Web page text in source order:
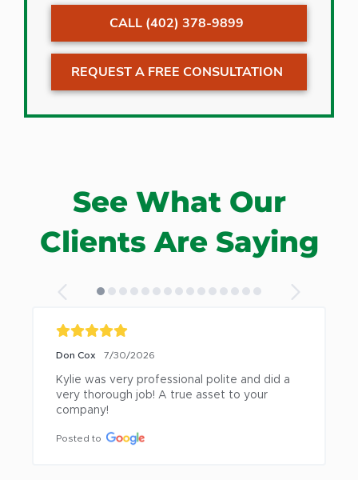
Cedar Creek
Council Bluffs
Crescent
Gretna
Papillion
Plattsmouth
Valley
Venice
CALL (402) 378-9899
REQUEST A FREE CONSULTATION
See What Our
Clients Are Saying
Don Cox 7/30/2026
Kylie was very professional polite and did a
very thorough job! A true asset to your
company!
Posted to